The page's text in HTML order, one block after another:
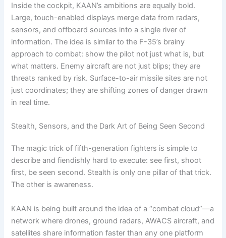
Inside the cockpit, KAAN’s ambitions are equally bold.
Large, touch-enabled displays merge data from radars,
sensors, and offboard sources into a single river of
information. The idea is similar to the F-35’s brainy
approach to combat: show the pilot not just what is, but
what matters. Enemy aircraft are not just blips; they are
threats ranked by risk. Surface-to-air missile sites are not
just coordinates; they are shifting zones of danger drawn
in real time.
Stealth, Sensors, and the Dark Art of Being Seen Second
The magic trick of fifth-generation fighters is simple to
describe and fiendishly hard to execute: see first, shoot
first, be seen second. Stealth is only one pillar of that trick.
The other is awareness.
KAAN is being built around the idea of a “combat cloud”—a
network where drones, ground radars, AWACS aircraft, and
satellites share information faster than any one platform